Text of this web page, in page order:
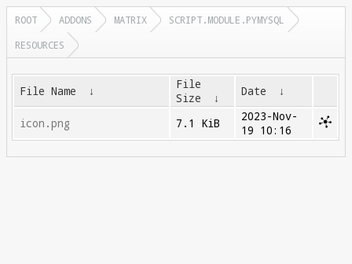
ROOT ADDONS MATRIX
SCRIPT.MODULE.PYMYSQL
RESOURCES
File Name ↓
File
Size
↓ Date ↓
icon.png 7.1 KiB
2023-Nov-
19 10:16